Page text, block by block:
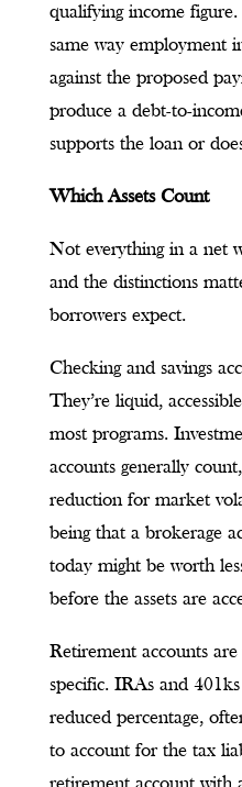
qualifying income
same way employment
against the proposed
produce a debt-to-
supports the loan or
Which Assets Count
Not everything in a net
and the distinctions
borrowers expect.
Checking and savings
They’re liquid,
most programs.
accounts generally
reduction for market
being that a brokerage
today might be worth
before the assets are
Retirement accounts
specific. IRAs and
reduced percentage,
to account for the tax